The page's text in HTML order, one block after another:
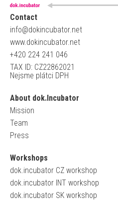
Contact
info@dokincubator.net
www.dokincubator.net
+420 224 241 046
TAX ID: CZ22862021
Nejsme plátci DPH
About dok.Incubator
Mission
Team
Press
Workshops
dok.incubator CZ workshop
dok.incubator INT workshop
dok.incubator SK workshop